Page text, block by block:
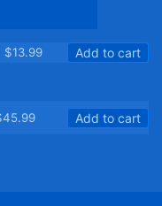
$13.99 Add to cart
Add to cart